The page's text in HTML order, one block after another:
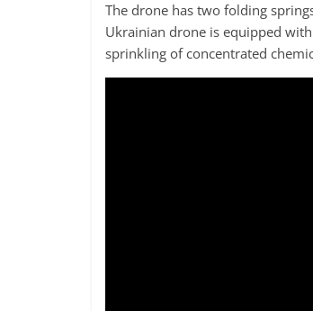
The drone has two folding
Ukrainian drone is equipped
sprinkling of concentrated